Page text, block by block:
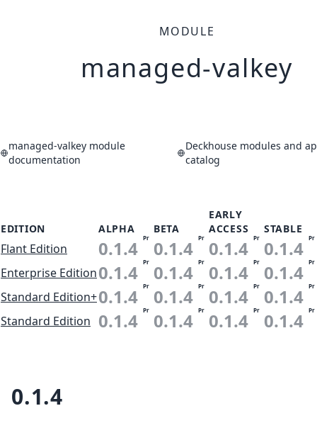
MODULE
managed-valkey
managed-valkey module
documentation
Deckhouse modules and
catalog
EDITION ALPHA BETA
EARLY
ACCESS
STABLE
Flant Edition 0.1.4 Pr 0.1.4 Pr 0.1.4 Pr 0.1.4 Pr
Enterprise Edition0.1.4 Pr 0.1.4 Pr 0.1.4 Pr 0.1.4 Pr
Standard Edition+0.1.4 Pr 0.1.4 Pr 0.1.4 Pr 0.1.4 Pr
Standard Edition 0.1.4 Pr 0.1.4 Pr 0.1.4 Pr 0.1.4 Pr
0.1.4